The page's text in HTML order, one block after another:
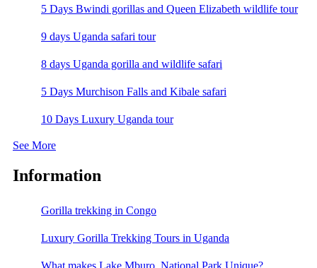
5 Days Bwindi gorillas and Queen Elizabeth wildlife tour
9 days Uganda safari tour
8 days Uganda gorilla and wildlife safari
5 Days Murchison Falls and Kibale safari
10 Days Luxury Uganda tour
See More
Information
Gorilla trekking in Congo
Luxury Gorilla Trekking Tours in Uganda